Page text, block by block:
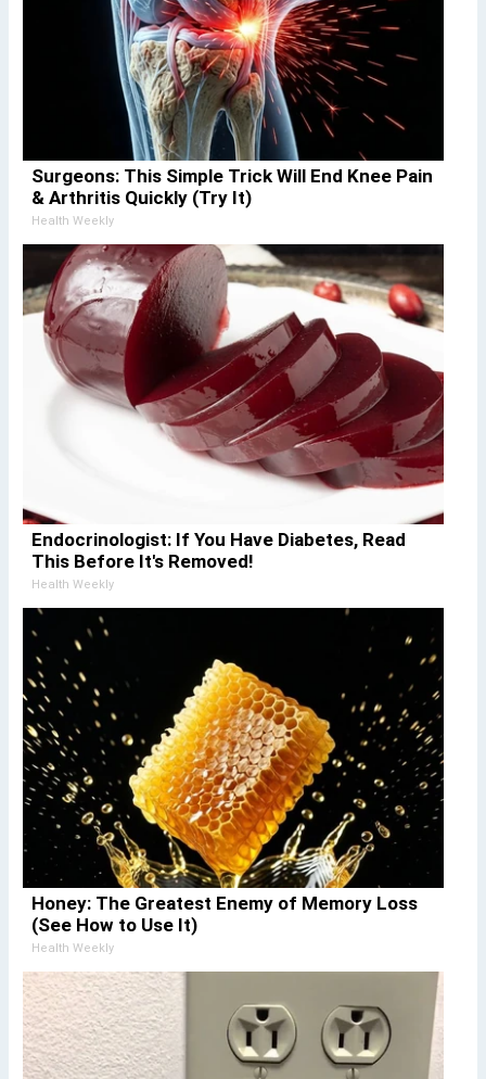
Surgeons: This Simple Trick Will End Knee Pain
& Arthritis Quickly (Try It)
Health Weekly
Endocrinologist: If You Have Diabetes, Read
This Before It's Removed!
Health Weekly
Honey: The Greatest Enemy of Memory Loss
(See How to Use It)
Health Weekly